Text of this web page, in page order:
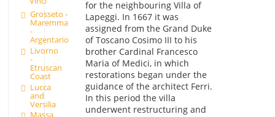
Grosseto -
Maremma
-
Argentario
Livorno
-
Etruscan
Coast
Lucca
and
Versilia
Massa
for the neighbouring Villa of
Lapeggi. In 1667 it was
assigned from the Grand Duke
of Toscano Cosimo III to his
brother Cardinal Francesco
Maria of Medici, in which
restorations began under the
guidance of the architect Ferri.
In this period the villa
underwent restructuring and